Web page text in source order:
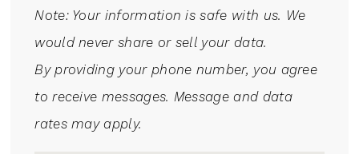
Note: Your information is safe with us. We
would never share or sell your data.
By providing your phone number, you agree
to receive messages. Message and data
rates may apply.